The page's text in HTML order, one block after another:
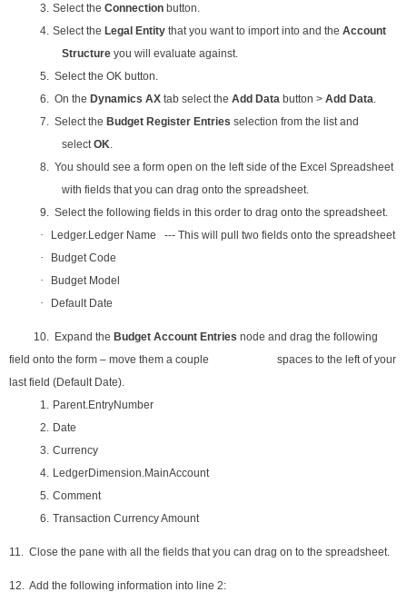
3. Select the Connection button.
4. Select the Legal Entity that you want to import into and the Account
Structure you will evaluate against.
5. Select the OK button.
6. On the Dynamics AX tab select the Add Data button > Add Data
7. Select the Budget Register Entries selection from the list and
select OK
8. You should see a form open on the left side of the Excel Spreadsheet
with fields that you can drag onto the spreadsheet.
9. Select the following fields in this order to drag onto the spreadsheet.
· Ledger.Ledger Name --- This will pull two fields onto the spreadsheet
· Budget Code
· Budget Model
· Default Date
10. Expand the Budget Account Entries node and drag the following
field onto the form – move them a couple spaces to the left of your
last field (Default Date).
1.
Parent.EntryNumber
2.
Date
3. Currency
4. LedgerDimension.MainAccount
5. Comment
6. Transaction Currency Amount
11. Close the pane with all the fields that you can drag on to the spreadsheet.
12. Add the following information into line 2: